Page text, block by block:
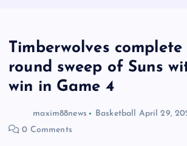
Timberwolves
round sweep of Suns
win in Game 4
maxim88news Basketball April 29,
0 Comments